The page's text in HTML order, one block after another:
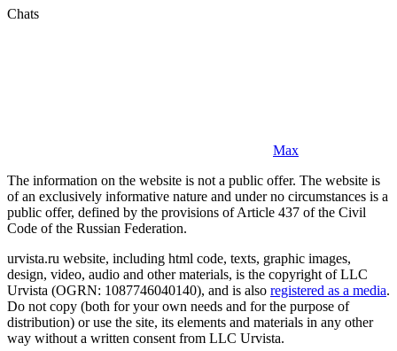
Chats
Max
The information on the website is not a public offer. The website is
of an exclusively informative nature and under no circumstances is a
public offer, defined by the provisions of Article 437 of the Civil
Code of the Russian Federation.
urvista.ru website, including html code, texts, graphic images,
design, video, audio and other materials, is the copyright of LLC
Urvista (OGRN: 1087746040140), and is also registered as a media.
Do not copy (both for your own needs and for the purpose of
distribution) or use the site, its elements and materials in any other
way without a written consent from LLC Urvista.